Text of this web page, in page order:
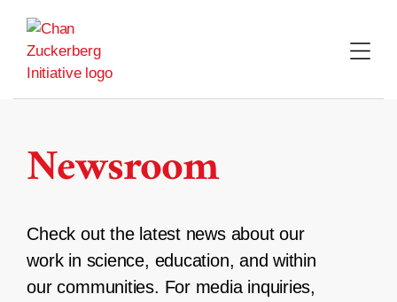
content
Newsroom
Check out the latest news about our
work in science, education, and within
our communities. For media inquiries,